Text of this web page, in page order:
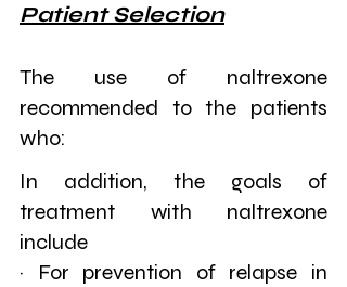
Patient Selection
The use of naltrexone
recommended to the patients
who:
In addition, the goals of
treatment with naltrexone
include
· For prevention of relapse in